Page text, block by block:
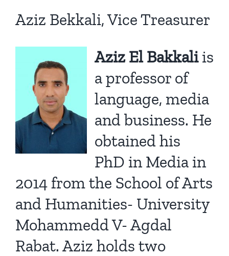
Aziz Bekkali, Vice Treasurer
Aziz El Bakkaliis
a professor of
language, media
and business. He
obtained his
PhD in Media in
2014 from the School of Arts
and Humanities- University
Mohammedd V- Agdal
Rabat. Aziz holds two